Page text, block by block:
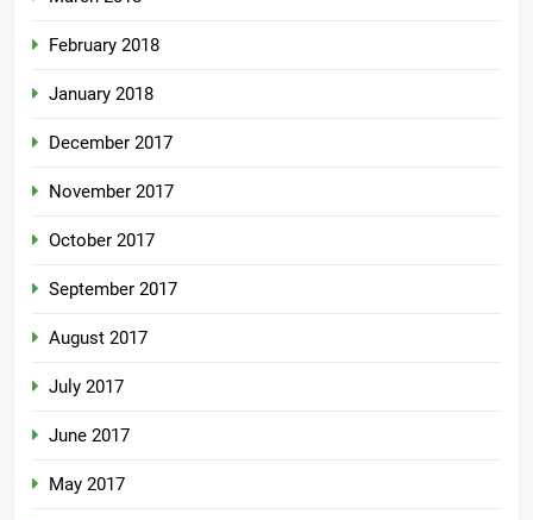
February 2018
January 2018
December 2017
November 2017
October 2017
September 2017
August 2017
July 2017
June 2017
May 2017